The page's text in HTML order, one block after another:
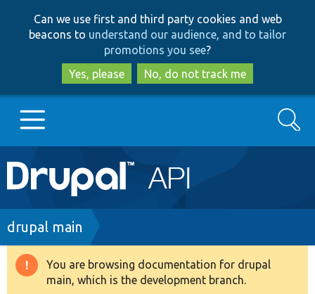
to
main
content
to
search
Can we use first and third party cookies and web
beacons to understand our audience, and to tailor
promotions you see?
Yes, please
No, do not track me
Main
navigation
Go to Drupal.org
Drupal 8+
Search
Breadcrumb
drupal main
Warning
You are browsing documentation for drupal
main, which is the development branch.